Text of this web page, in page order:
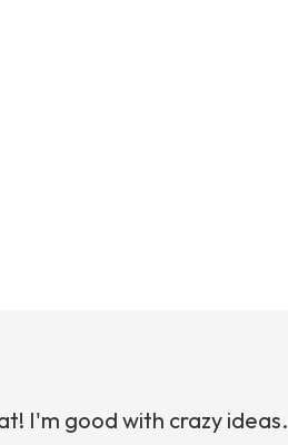
I'm good with crazy ideas.